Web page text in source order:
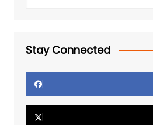
Stay Connected